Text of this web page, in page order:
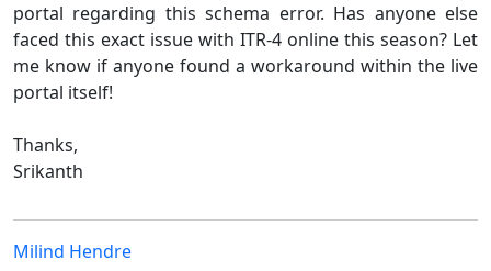
portal regarding this schema error. Has anyone else
faced this exact issue with ITR-4 online this season? Let
me know if anyone found a workaround within the live
portal itself!
Thanks,
Srikanth
Milind Hendre